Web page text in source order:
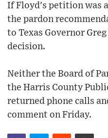
If Floyd's petition was
the pardon
to Texas Governor
decision.
Neither the Board of
the Harris County
returned phone calls
comment on Friday.